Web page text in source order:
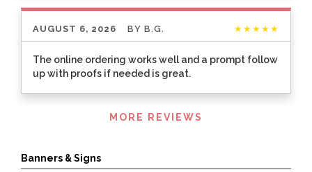
AUGUST 6, 2026 BY B.G. ★★★★★
The online ordering works well and a prompt follow
up with proofs if needed is great.
MORE REVIEWS
Banners & Signs